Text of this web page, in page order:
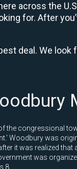
across the
for. After
deal. We
the congressional
Woodbury was
it was realized
was